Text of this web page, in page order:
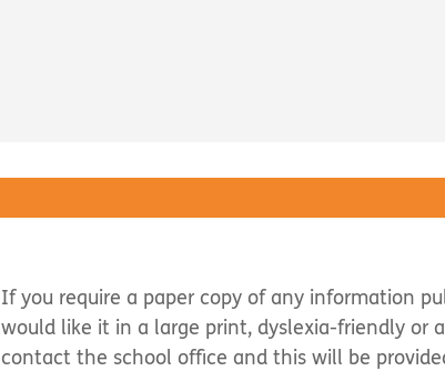
If you require a paper copy of any information
would like it in a large print, dyslexia-friendly or
contact the school office and this will be